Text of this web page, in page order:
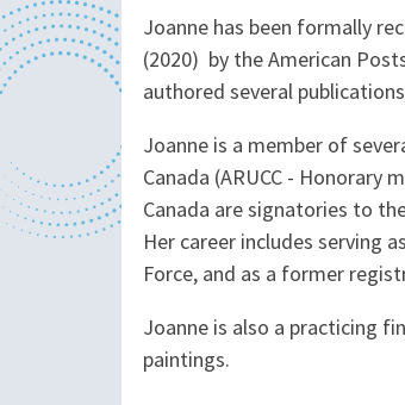
Joanne has been formally
(2020) by the American
authored several
Joanne is a member of
Canada (ARUCC - Honorary
Canada are signatories to
Her career includes serving
Force, and as a former
Joanne is also a practicing
paintings.